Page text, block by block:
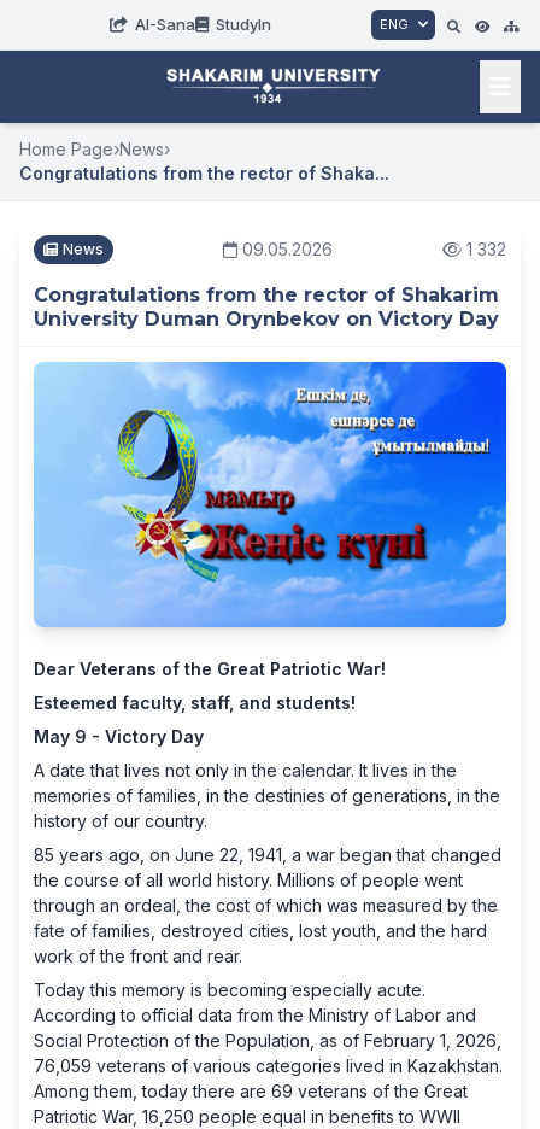
AI-Sana StudyIn ENG
Home Page›News›
Congratulations from the rector of Shaka...
News 09.05.2026 1 332
Congratulations from the rector of Shakarim
University Duman Orynbekov on Victory Day
Dear Veterans of the Great Patriotic War!
Esteemed faculty, staff, and students!
May 9 - Victory Day
A date that lives not only in the calendar. It lives in the
memories of families, in the destinies of generations, in the
history of our country.
85 years ago, on June 22, 1941, a war began that changed
the course of all world history. Millions of people went
through an ordeal, the cost of which was measured by the
fate of families, destroyed cities, lost youth, and the hard
work of the front and rear.
Today this memory is becoming especially acute.
According to official data from the Ministry of Labor and
Social Protection of the Population, as of February 1, 2026,
76,059 veterans of various categories lived in Kazakhstan.
Among them, today there are 69 veterans of the Great
Patriotic War, 16,250 people equal in benefits to WWII